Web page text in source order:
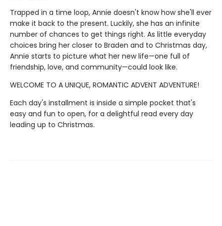
Trapped in a time loop, Annie doesn't know how she'll ever
make it back to the present. Luckily, she has an infinite
number of chances to get things right. As little everyday
choices bring her closer to Braden and to Christmas day,
Annie starts to picture what her new life—one full of
friendship, love, and community—could look like.
WELCOME TO A UNIQUE, ROMANTIC ADVENT ADVENTURE!
Each day's installment is inside a simple pocket that's
easy and fun to open, for a delightful read every day
leading up to Christmas.